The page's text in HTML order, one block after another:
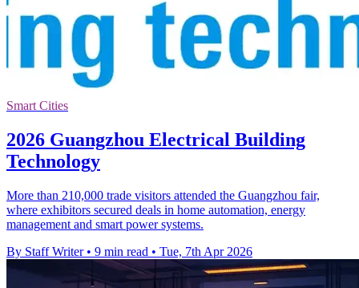
Smart Cities
2026 Guangzhou Electrical Building
Technology
More than 210,000 trade visitors attended the Guangzhou fair,
where exhibitors secured deals in home automation, energy
management and smart power systems.
By Staff Writer • 9 min read • Tue, 7th Apr 2026